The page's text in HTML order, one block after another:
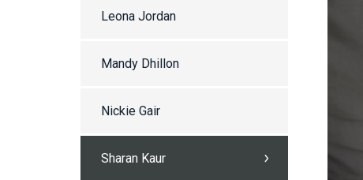
Leona Jordan
Mandy Dhillon
Nickie Gair
Sharan Kaur